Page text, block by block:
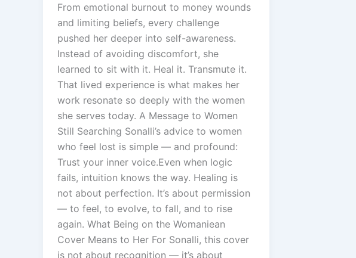
From emotional burnout to money wounds
and limiting beliefs, every challenge
pushed her deeper into self-awareness.
Instead of avoiding discomfort, she
learned to sit with it. Heal it. Transmute it.
That lived experience is what makes her
work resonate so deeply with the women
she serves today. A Message to Women
Still Searching Sonalli’s advice to women
who feel lost is simple — and profound:
Trust your inner voice.Even when logic
fails, intuition knows the way. Healing is
not about perfection. It’s about permission
— to feel, to evolve, to fall, and to rise
again. What Being on the Womaniean
Cover Means to Her For Sonalli, this cover
is not about recognition — it’s about